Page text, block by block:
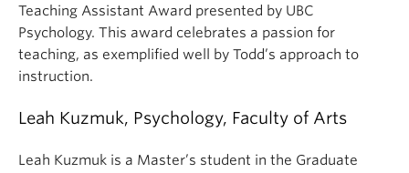
Teaching Assistant Award presented by UBC
Psychology. This award celebrates a passion for
teaching, as exemplified well by Todd’s approach to
instruction.
Leah Kuzmuk, Psychology, Faculty of Arts
Leah Kuzmuk is a Master’s student in the Graduate